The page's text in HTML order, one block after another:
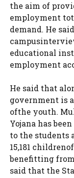
the aim of
employment
demand. He
educational
employment
He said that
government is
ofthe youth.
Yojana has
to the students
15,181
benefitting
said that the